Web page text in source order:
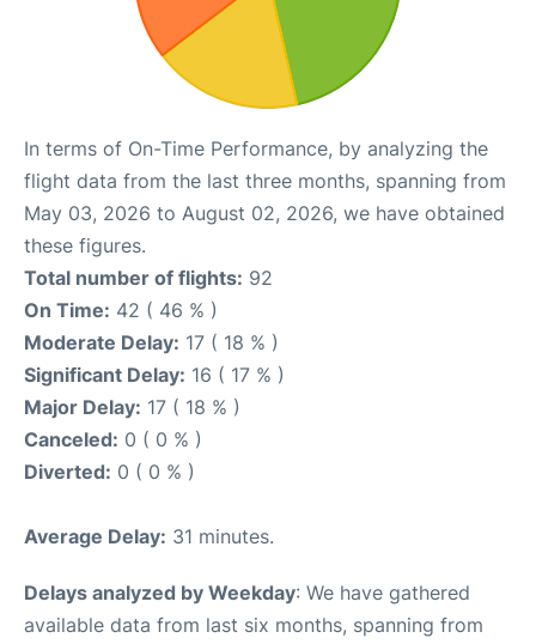
In terms of On-Time Performance, by analyzing the
flight data from the last three months, spanning from
May 03, 2026 to August 02, 2026, we have obtained
these figures.
Total number of flights: 92
On Time: 42 ( 46 % )
Moderate Delay: 17 ( 18 % )
Significant Delay: 16 ( 17 % )
Major Delay: 17 ( 18 % )
Canceled: 0 ( 0 % )
Diverted: 0 ( 0 % )
Average Delay: 31 minutes.
Delays analyzed by Weekday: We have gathered
available data from last six months, spanning from